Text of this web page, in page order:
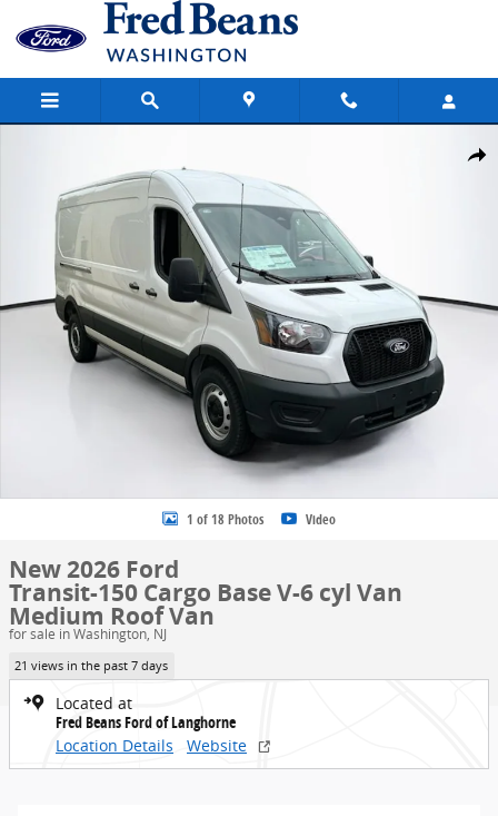
Skip to main content
Share
1 of 18 Photos Video
New 2026 Ford
Transit-150 Cargo Base V-6 cyl Van
Medium Roof Van
for sale in Washington, NJ
21 views in the past 7 days
Located at
Fred Beans Ford of Langhorne
Location Details
Website